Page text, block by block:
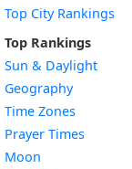
Top City Rankings
Top Rankings
Sun & Daylight
Geography
Time Zones
Prayer Times
Moon